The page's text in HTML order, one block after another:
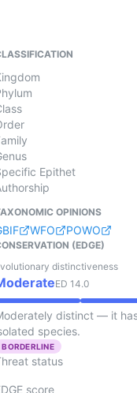
Epithet
OPINIONS
WFO POWO
(EDGE)
distinctiveness
ED14.0
distinct — it
species.
BORDERLINE
status
score